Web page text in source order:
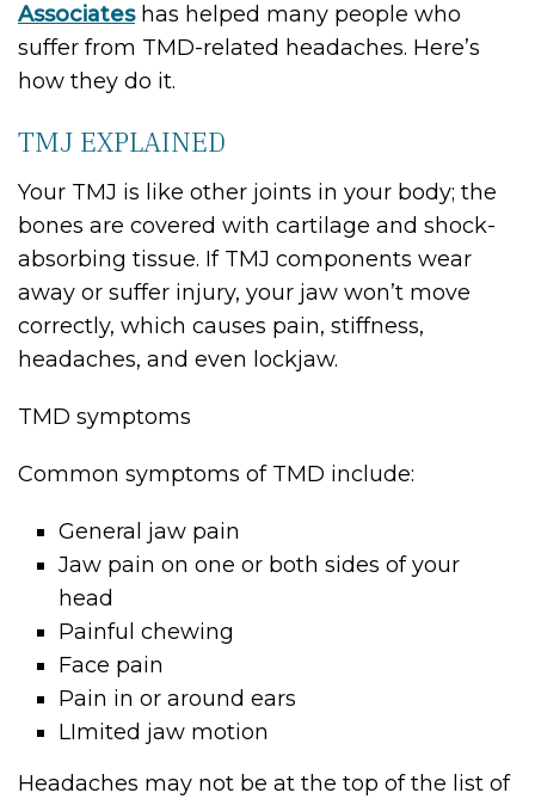
Associateshas helped many people who
suffer from TMD-related headaches. Here’s
how they do it.
TMJ EXPLAINED
Your TMJ is like other joints in your body; the
bones are covered with cartilage and shock-
absorbing tissue. If TMJ components wear
away or suffer injury, your jaw won’t move
correctly, which causes pain, stiffness,
headaches, and even lockjaw.
TMD symptoms
Common symptoms of TMD include:
General jaw pain
Jaw pain on one or both sides of your
head
Painful chewing
Face pain
Pain in or around ears
LImited jaw motion
Headaches may not be at the top of the list of